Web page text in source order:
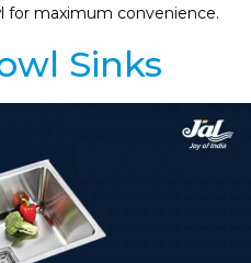
maximum convenience.
Sinks